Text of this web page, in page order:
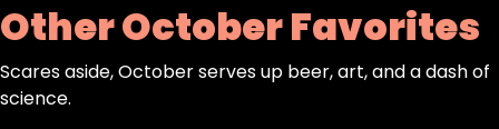
Other October Favorites
Scares aside, October serves up beer, art, and a dash of
science.